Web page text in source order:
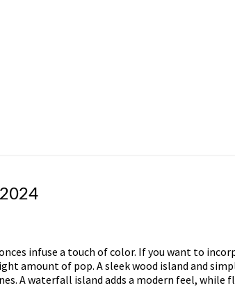
infuse a touch of color. If you want to
amount of pop. A sleek wood island and
A waterfall island adds a modern feel, while